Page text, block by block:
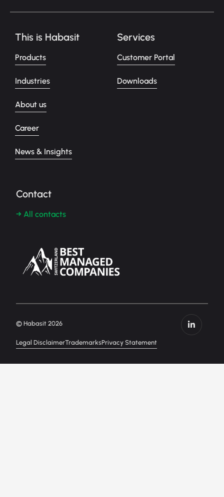
This is Habasit
Products
Industries
About us
Career
News & Insights
Services
Customer Portal
Downloads
Contact
→ All contacts
Legal DisclaimerTrademarksPrivacy Statement
© Habasit 2026